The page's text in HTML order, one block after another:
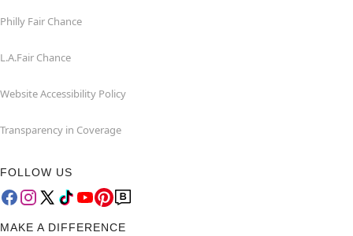
Philly Fair Chance
L.A.Fair Chance
Website Accessibility Policy
Transparency in Coverage
FOLLOW US
MAKE A DIFFERENCE